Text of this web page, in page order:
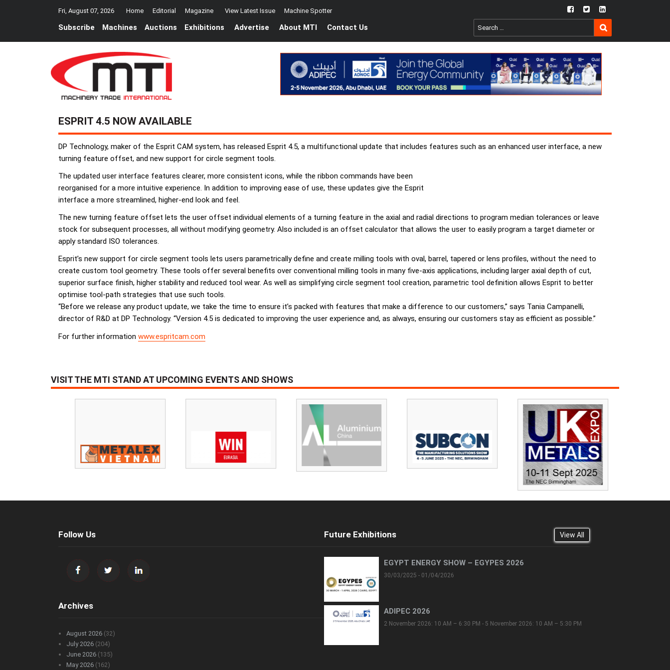
Fri, August 07, 2026 Home Editorial Magazine View Latest Issue Machine Spotter fb twtr ln
Subscribe Machines Auctions Exhibitions Advertise About MTI Contact Us
Search
for:
SEARCH
ESPRIT 4.5 NOW AVAILABLE
DP Technology, maker of the Esprit CAM system, has released Esprit 4.5, a multifunctional update that includes features such as an enhanced user interface, a new
turning feature offset, and new support for circle segment tools.
The updated user interface features clearer, more consistent icons, while the ribbon commands have been
reorganised for a more intuitive experience. In addition to improving ease of use, these updates give the Esprit
interface a more streamlined, higher-end look and feel.
The new turning feature offset lets the user offset individual elements of a turning feature in the axial and radial directions to program median tolerances or leave
stock for subsequent processes, all without modifying geometry. Also included is an offset calculator that allows the user to easily program a target diameter or
apply standard ISO tolerances.
Esprit’s new support for circle segment tools lets users parametrically define and create milling tools with oval, barrel, tapered or lens profiles, without the need to
create custom tool geometry. These tools offer several benefits over conventional milling tools in many five-axis applications, including larger axial depth of cut,
superior surface finish, higher stability and reduced tool wear. As well as simplifying circle segment tool creation, parametric tool definition allows Esprit to better
optimise tool-path strategies that use such tools.
“Before we release any product update, we take the time to ensure it’s packed with features that make a difference to our customers,” says Tania Campanelli,
director of R&D at DP Technology. “Version 4.5 is dedicated to improving the user experience and, as always, ensuring our customers stay as efficient as possible.”
For further information www.espritcam.com
VISIT THE MTI STAND AT UPCOMING EVENTS AND SHOWS
Follow Us
Archives
August 2026 (32)
July 2026 (204)
June 2026 (135)
May 2026 (162)
Future Exhibitions View All
EGYPT ENERGY SHOW – EGYPES 2026
30/03/2025 - 01/04/2026
ADIPEC 2026
2 November 2026: 10 AM – 6:30 PM - 5 November 2026: 10 AM – 5:30 PM